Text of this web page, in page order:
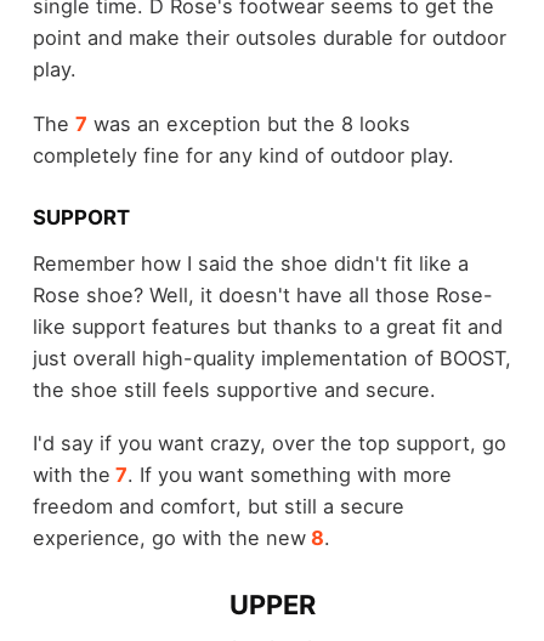
single time. D Rose's footwear seems to get the
point and make their outsoles durable for outdoor
play.
The 7 was an exception but the 8 looks
completely fine for any kind of outdoor play.
SUPPORT
Remember how I said the shoe didn't fit like a
Rose shoe? Well, it doesn't have all those Rose-
like support features but thanks to a great fit and
just overall high-quality implementation of BOOST,
the shoe still feels supportive and secure.
I'd say if you want crazy, over the top support, go
with the 7. If you want something with more
freedom and comfort, but still a secure
experience, go with the new 8.
UPPER